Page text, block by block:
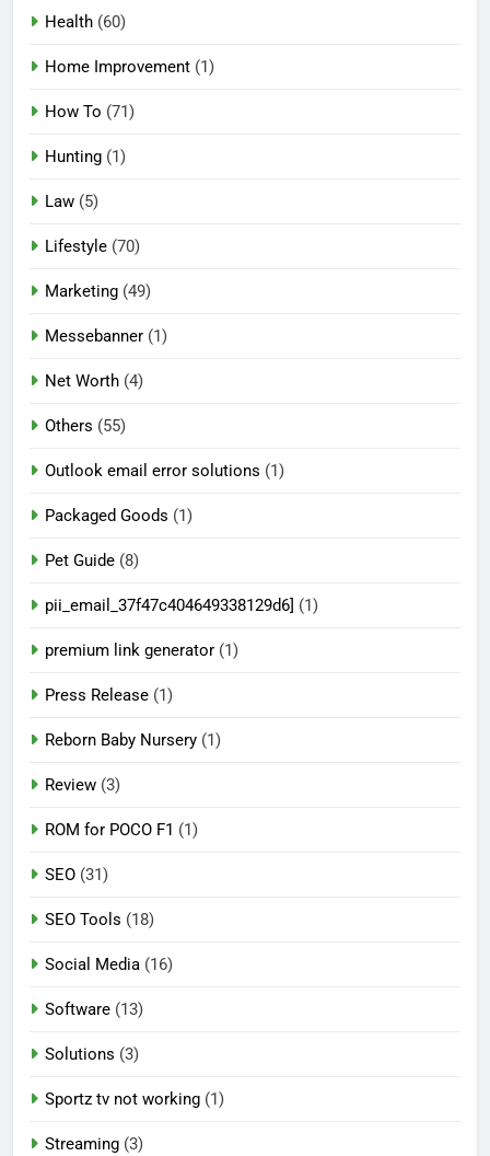
Health (60)
Home Improvement (1)
How To (71)
Hunting (1)
Law (5)
Lifestyle (70)
Marketing (49)
Messebanner (1)
Net Worth (4)
Others (55)
Outlook email error solutions (1)
Packaged Goods (1)
Pet Guide (8)
pii_email_37f47c404649338129d6] (1)
premium link generator (1)
Press Release (1)
Reborn Baby Nursery (1)
Review (3)
ROM for POCO F1 (1)
SEO (31)
SEO Tools (18)
Social Media (16)
Software (13)
Solutions (3)
Sportz tv not working (1)
Streaming (3)